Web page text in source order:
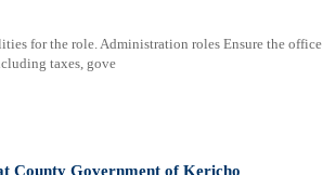
for the role. Administration roles Ensure the office
taxes, gove
County Government of Kericho